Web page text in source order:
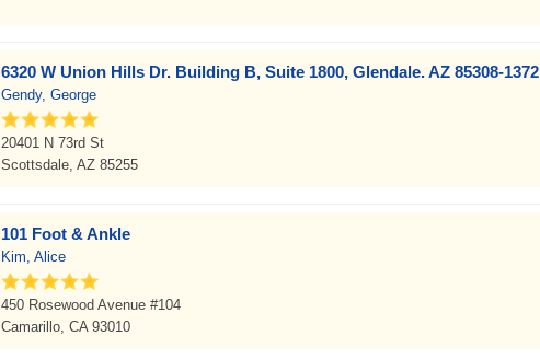
6320 W Union Hills Dr. Building B, Suite 1800, Glendale. AZ 85308-1372
Gendy, George
20401 N 73rd St
Scottsdale, AZ 85255
101 Foot & Ankle
Kim, Alice
450 Rosewood Avenue #104
Camarillo, CA 93010